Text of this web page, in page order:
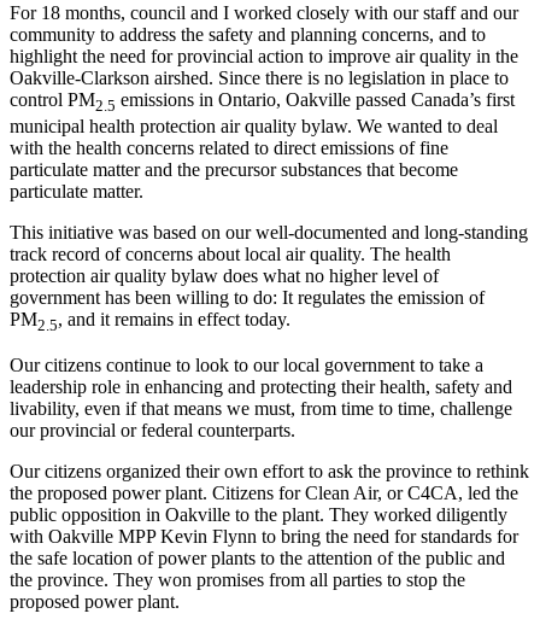
For 18 months, council and I worked closely with our staff and our
community to address the safety and planning concerns, and to
highlight the need for provincial action to improve air quality in the
Oakville-Clarkson airshed. Since there is no legislation in place to
control PM2.5 emissions in Ontario, Oakville passed Canada’s first
municipal health protection air quality bylaw. We wanted to deal
with the health concerns related to direct emissions of fine
particulate matter and the precursor substances that become
particulate matter.
This initiative was based on our well-documented and long-standing
track record of concerns about local air quality. The health
protection air quality bylaw does what no higher level of
government has been willing to do: It regulates the emission of
PM2.5, and it remains in effect today.
Our citizens continue to look to our local government to take a
leadership role in enhancing and protecting their health, safety and
livability, even if that means we must, from time to time, challenge
our provincial or federal counterparts.
Our citizens organized their own effort to ask the province to rethink
the proposed power plant. Citizens for Clean Air, or C4CA, led the
public opposition in Oakville to the plant. They worked diligently
with Oakville MPP Kevin Flynn to bring the need for standards for
the safe location of power plants to the attention of the public and
the province. They won promises from all parties to stop the
proposed power plant.